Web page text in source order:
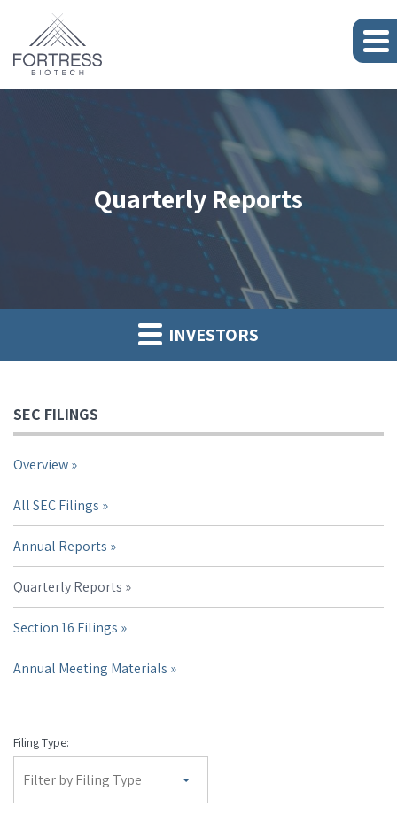
Quarterly Reports
INVESTORS
SEC FILINGS
Overview
All SEC Filings
Annual Reports
Quarterly Reports
Section 16 Filings
Annual Meeting Materials
Filing Type:
Filter by Filing Type